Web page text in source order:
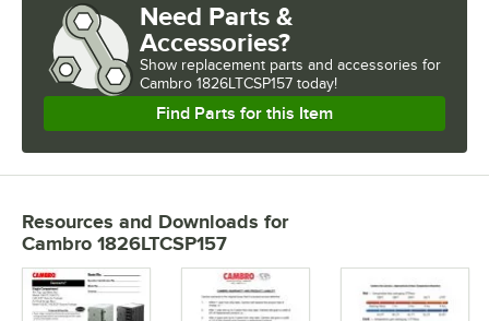
Need Parts &
Accessories?
Show replacement parts and accessories for
Cambro 1826LTCSP157 today!
Find Parts for this Item
Resources and Downloads for
Cambro 1826LTCSP157